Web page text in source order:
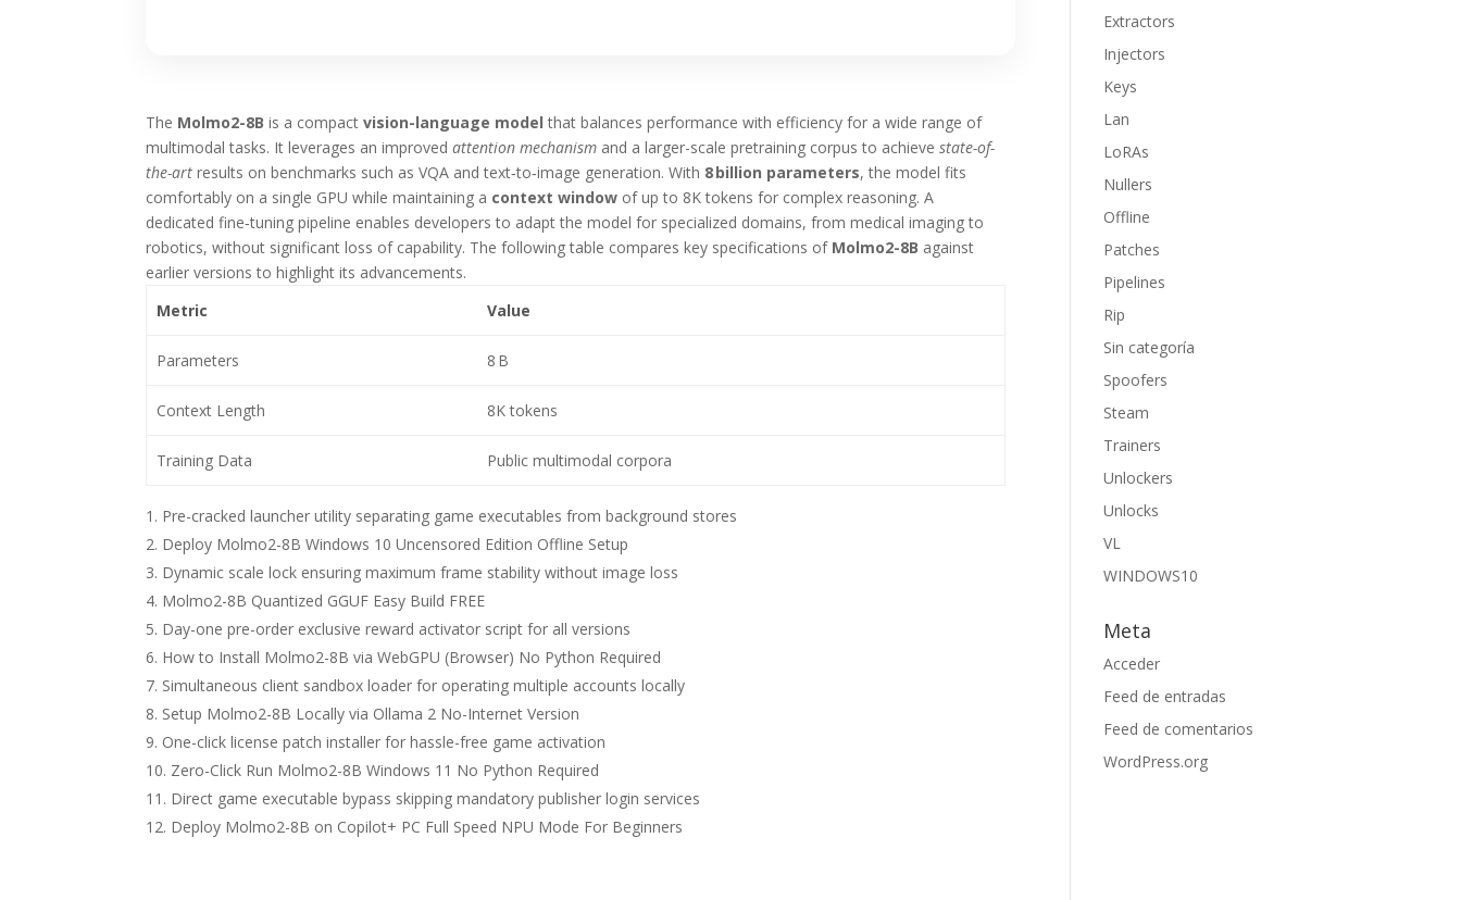
The Molmo2-8B is a compactvision-language model that balances performance with efficiency for a wide range of
multimodal tasks. It leverages an improvedattention mechanism and a larger-scale pretraining corpus to achievestate-of-
the-art results on benchmarks such as VQA and text‑to‑image generation. With 8 billion parameters, the model fits
comfortably on a single GPU while maintaining a context window of up to 8K tokens for complex reasoning. A
dedicated fine‑tuning pipeline enables developers to adapt the model for specialized domains, from medical imaging to
robotics, without significant loss of capability. The following table compares key specifications of Molmo2-8B against
earlier versions to highlight its advancements.
Metric
Value
Parameters 8 B
Context Length 8K tokens
Training Data Public multimodal corpora
Pre-cracked launcher utility separating game executables from background stores
Deploy Molmo2-8B Windows 10 Uncensored Edition Offline Setup
Dynamic scale lock ensuring maximum frame stability without image loss
Molmo2-8B Quantized GGUF Easy Build FREE
Day-one pre-order exclusive reward activator script for all versions
How to Install Molmo2-8B via WebGPU (Browser) No Python Required
Simultaneous client sandbox loader for operating multiple accounts locally
Setup Molmo2-8B Locally via Ollama 2 No-Internet Version
One-click license patch installer for hassle-free game activation
Zero-Click Run Molmo2-8B Windows 11 No Python Required
Direct game executable bypass skipping mandatory publisher login services
Deploy Molmo2-8B on Copilot+ PC Full Speed NPU Mode For Beginners
Extractors
Injectors
Keys
Lan
LoRAs
Nullers
Offline
Patches
Pipelines
Rip
Sin categoría
Spoofers
Steam
Trainers
Unlockers
Unlocks
VL
WINDOWS10
Meta
Acceder
Feed de entradas
Feed de comentarios
WordPress.org